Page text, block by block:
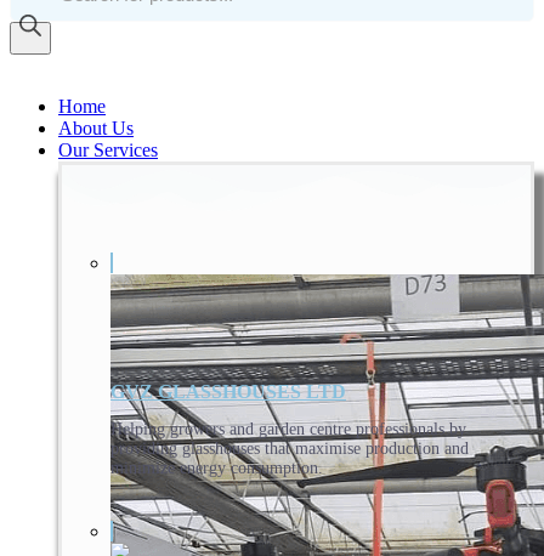
Home
About Us
Our Services
GVZ GLASSHOUSES LTD
Helping growers and garden centre professionals by
providing glasshouses that maximise production and
minimize energy consumption.